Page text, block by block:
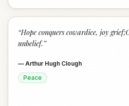
“Hope conquers cowardice, joy
unbelief. ”
— Arthur Hugh Clough
Peace